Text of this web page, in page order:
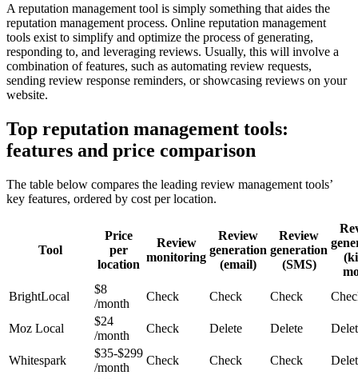
A reputation management tool is simply something that aides the
reputation management process. Online reputation management
tools exist to simplify and optimize the process of generating,
responding to, and leveraging reviews. Usually, this will involve a
combination of features, such as automating review requests,
sending review response reminders, or showcasing reviews on your
website.
Top reputation management tools:
features and price comparison
The table below compares the leading review management tools’
key features, ordered by cost per location.
Tool
Price
per
location
Review
monitoring
Review
generation
(email)
Review
generation
(SMS)
BrightLocal
$8
/month
Check Check Check
Moz Local
$24
/month
Check Delete Delete
Whitespark
$35-$299
/month
Check Check Check